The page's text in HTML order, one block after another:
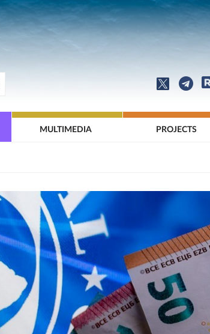
MULTIMEDIA PROJECTS